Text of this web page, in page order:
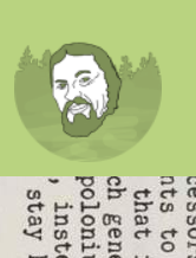
Image